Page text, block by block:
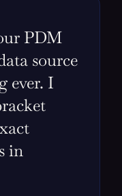
PDM
source
ever. I
in